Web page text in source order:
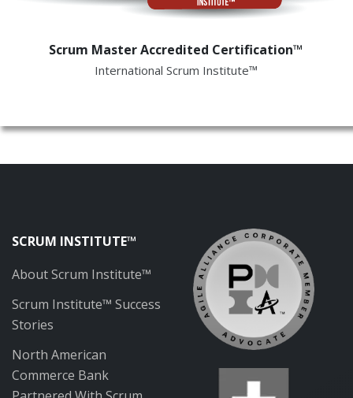
Scrum Master Accredited Certification™
International Scrum Institute™
SCRUM INSTITUTE™
About Scrum Institute™
Scrum Institute™ Success
Stories
North American
Commerce Bank